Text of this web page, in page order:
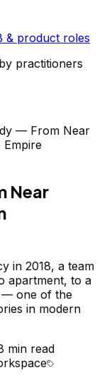
& product roles
practitioners
— From Near
Empire
Near
in 2018, a team
apartment, to a
— one of the
in modern
min read